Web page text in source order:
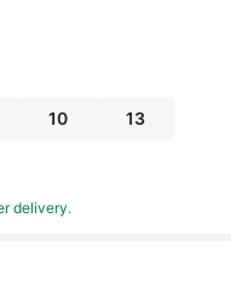
10 13
delivery.